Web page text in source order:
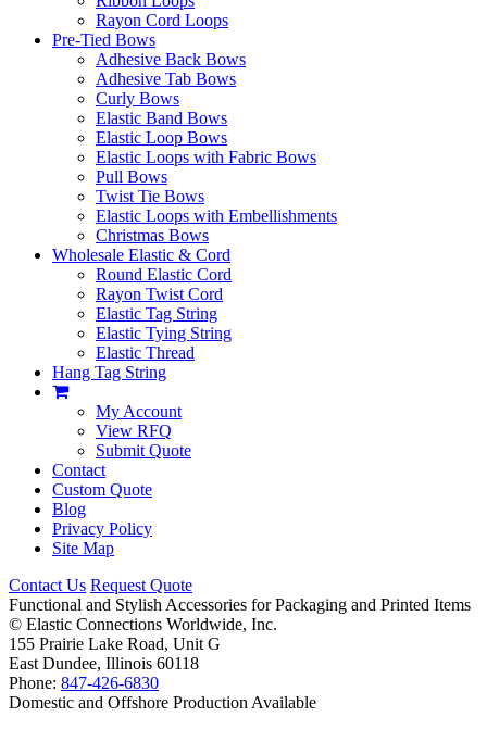
Rayon Cord Loops
Pre-Tied Bows
Adhesive Back Bows
Adhesive Tab Bows
Curly Bows
Elastic Band Bows
Elastic Loop Bows
Elastic Loops with Fabric Bows
Pull Bows
Twist Tie Bows
Elastic Loops with Embellishments
Christmas Bows
Wholesale Elastic & Cord
Round Elastic Cord
Rayon Twist Cord
Elastic Tag String
Elastic Tying String
Elastic Thread
Hang Tag String
My Account
View RFQ
Submit Quote
Contact
Custom Quote
Blog
Privacy Policy
Site Map
Contact Us Request Quote
Functional and Stylish Accessories for Packaging and Printed Items
© Elastic Connections Worldwide, Inc.
155 Prairie Lake Road, Unit G
East Dundee, Illinois 60118
Phone: 847-426-6830
Domestic and Offshore Production Available